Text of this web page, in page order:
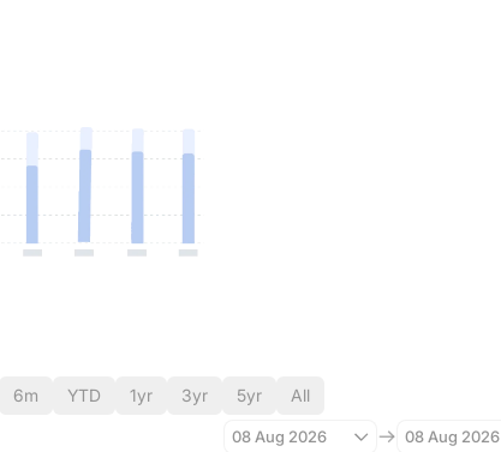
6m YTD 1yr 3yr 5yr All
08 Aug 2026 08 Aug 2026